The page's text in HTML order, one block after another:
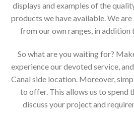
displays and examples of the
products we have available. We
from our own ranges, in addition
So what are you waiting for?
experience our devoted service,
Canal side location. Moreover,
to offer. This allows us to spend
discuss your project and